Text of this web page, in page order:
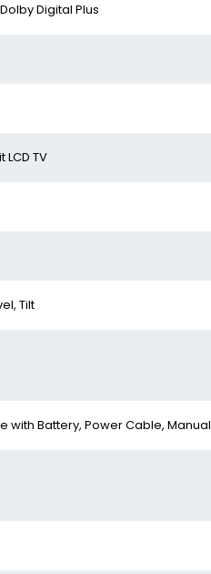
Digital Plus
LCD TV
Tilt
with Battery, Power Cable, Manual